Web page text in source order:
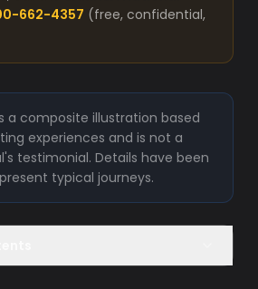
662-4357 (free, confidential,
a composite illustration based
experiences and is not a
testimonial. Details have been
typical journeys.